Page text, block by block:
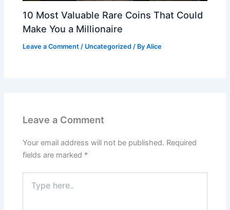
10 Most Valuable Rare Coins That Could
Make You a Millionaire
Leave a Comment / Uncategorized / ByAlice
Leave a Comment
Your email address will not be published. Required
fields are marked *
here..